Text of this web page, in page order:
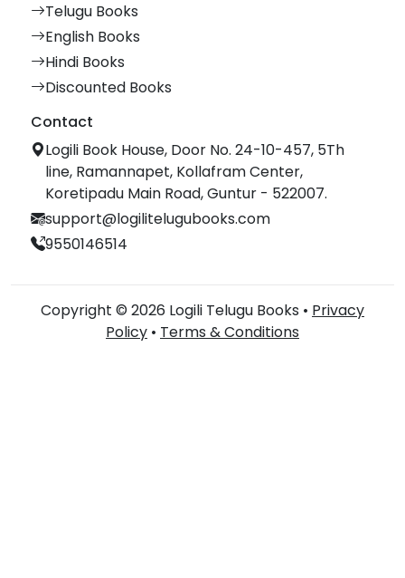
Telugu Books
English Books
Hindi Books
Discounted Books
Contact
Logili Book House, Door No. 24-10-457, 5Th
line, Ramannapet, Kollafram Center,
Koretipadu Main Road, Guntur - 522007.
support@logilitelugubooks.com
9550146514
Copyright © 2026 Logili Telugu Books • Privacy
Policy • Terms & Conditions